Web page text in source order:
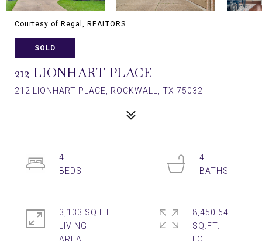
Courtesy of Regal, REALTORS
SOLD
212 LIONHART PLACE
212 LIONHART PLACE, ROCKWALL, TX 75032
4
4
3,133 SQ.FT.
LIVING
8,450.64
SQ.FT.